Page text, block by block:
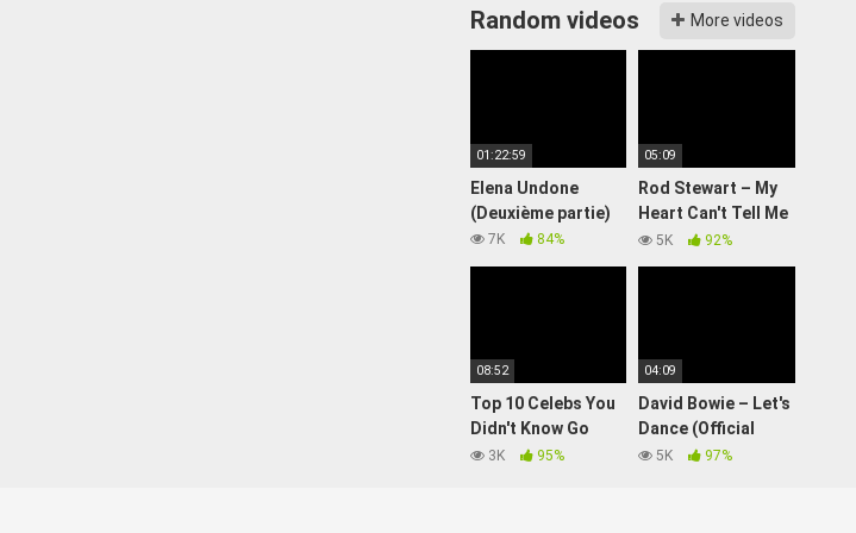
Random videos More videos
01:22:59
Elena Undone
(Deuxième partie)
7K 84%
05:09
Rod Stewart – My
Heart Can't Tell Me
No (Official Video)
5K 92%
08:52
Top 10 Celebs You
Didn't Know Go
Both Ways
3K 95%
04:09
David Bowie – Let's
Dance (Official
Video)
5K 97%